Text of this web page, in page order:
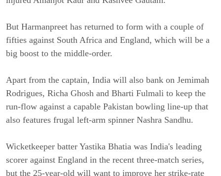
But Harmanpreet has returned to form with a couple of
fifties against South Africa and England, which will be a
big boost to the middle-order.
Apart from the captain, India will also bank on Jemimah
Rodrigues, Richa Ghosh and Bharti Fulmali to keep the
run-flow against a capable Pakistan bowling line-up that
also features frugal left-arm spinner Nashra Sandhu.
Wicketkeeper batter Yastika Bhatia was India's leading
scorer against England in the recent three-match series,
but the 25-year-old will want to improve her strike-rate